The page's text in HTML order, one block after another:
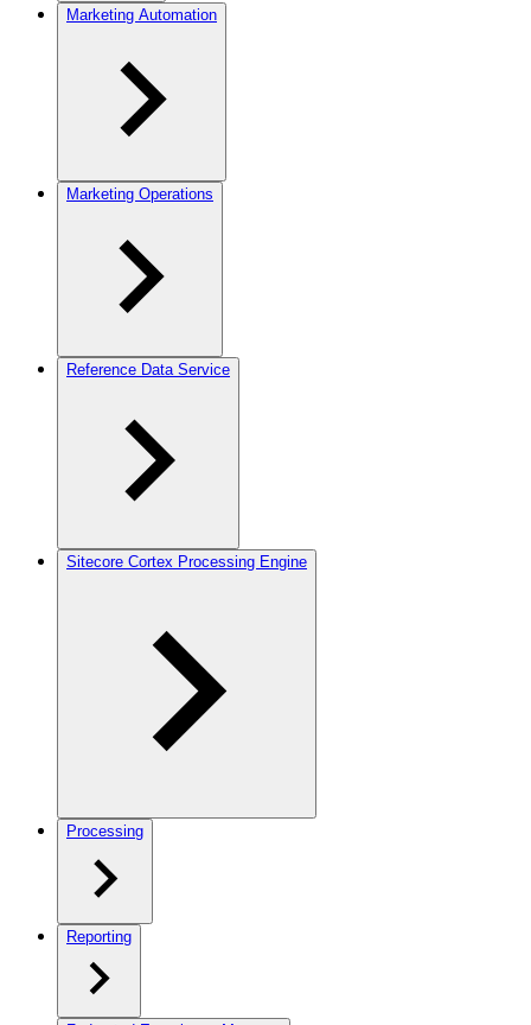
Marketing Automation
Marketing Operations
Reference Data Service
Sitecore Cortex Processing Engine
Processing
Reporting